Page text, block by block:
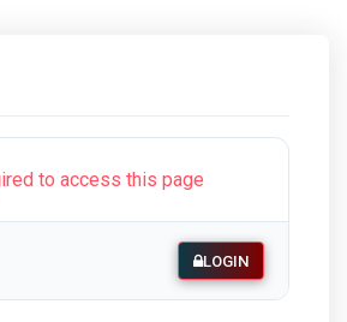
to access this page
LOGIN